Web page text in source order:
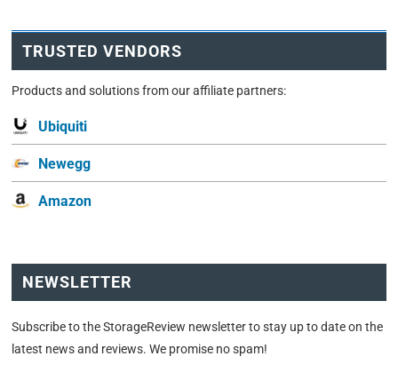
TRUSTED VENDORS
Products and solutions from our affiliate partners:
Ubiquiti
Newegg
Amazon
NEWSLETTER
Subscribe to the StorageReview newsletter to stay up to date on the
latest news and reviews. We promise no spam!